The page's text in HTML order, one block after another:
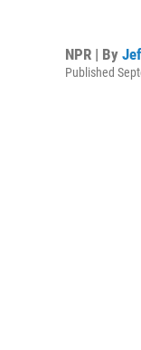
NPR | By
Published